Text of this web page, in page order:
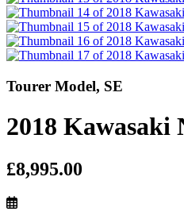
Tourer Model, SE
2018 Kawasaki
£8,995.00